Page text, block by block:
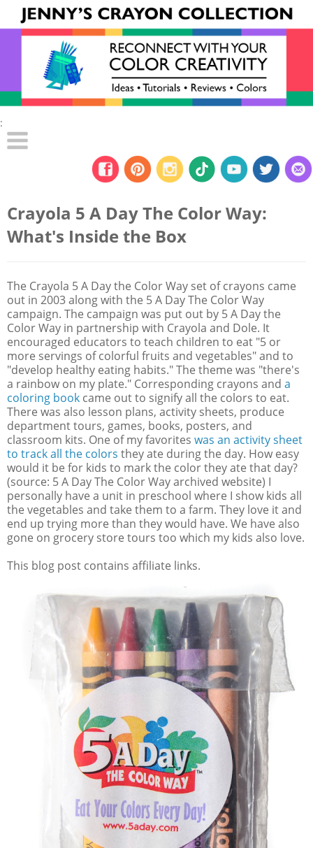
:
Crayola 5 A Day The Color Way:
What's Inside the Box
The Crayola 5 A Day the Color Way set of crayons came
out in 2003 along with the 5 A Day The Color Way
campaign. The campaign was put out by 5 A Day the
Color Way in partnership with Crayola and Dole. It
encouraged educators to teach children to eat "5 or
more servings of colorful fruits and vegetables" and to
"develop healthy eating habits." The theme was "there's
a rainbow on my plate." Corresponding crayons and a
coloring book came out to signify all the colors to eat.
There was also lesson plans, activity sheets, produce
department tours, games, books, posters, and
classroom kits. One of my favorites was an activity sheet
to track all the colors they ate during the day. How easy
would it be for kids to mark the color they ate that day?
(source: 5 A Day The Color Way archived website) I
personally have a unit in preschool where I show kids all
the vegetables and take them to a farm. They love it and
end up trying more than they would have. We have also
gone on grocery store tours too which my kids also love.
This blog post contains affiliate links.